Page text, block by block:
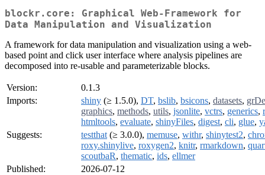
blockr.core: Graphical Web-Framework for
Data Manipulation and Visualization
A framework for data manipulation and visualization using a web-
based point and click user interface where analysis pipelines are
decomposed into re-usable and parameterizable blocks.
Version:
0.1.3
Imports:
shiny (≥ 1.5.0), DT, bslib, bsicons, datasets,
graphics, methods, utils, jsonlite, vctrs, generics,
htmltools, evaluate, shinyFiles, digest, cli, glue,
Suggests:
testthat (≥ 3.0.0), memuse, withr, shinytest2,
roxy.shinylive, roxygen2, knitr, rmarkdown,
scoutbaR, thematic, ids, ellmer
Published:
2026-07-12